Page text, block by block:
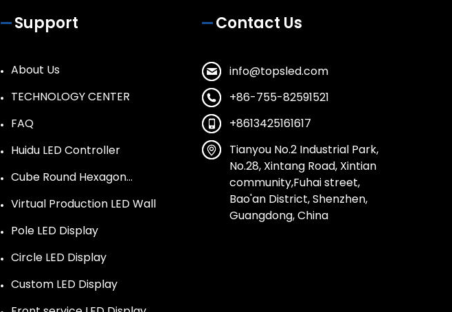
Support
About Us
TECHNOLOGY CENTER
FAQ
Huidu LED Controller
Cube Round Hexagon…
Virtual Production LED Wall
Pole LED Display
Circle LED Display
Custom LED Display
Contact Us
info@topsled.com
+86-755-82591521
+8613425161617
Tianyou No.2 Industrial Park,
No.28, Xintang Road, Xintian
community,Fuhai street,
Bao'an District, Shenzhen,
Guangdong, China